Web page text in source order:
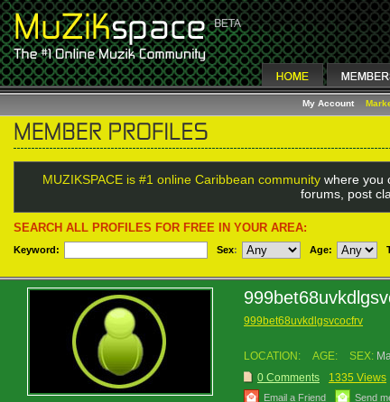
My Account
MUZIKSPACE is #1 online Caribbean communitywhere you
forums, post
SEARCH ALL PROFILES FOR FREE IN YOUR AREA:
Keyword: Sex: Age:
999bet68uvkdlgsvcocfrv
LOCATION: AGE: SEX:
0 Comments
1335 Views
Email a Friend Send